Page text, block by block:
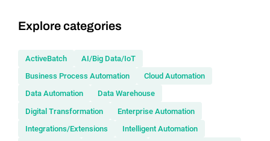
Explore categories
ActiveBatch
AI/Big Data/IoT
Business Process Automation
Cloud Automation
Data Automation
Data Warehouse
Digital Transformation
Enterprise Automation
Integrations/Extensions
Intelligent Automation